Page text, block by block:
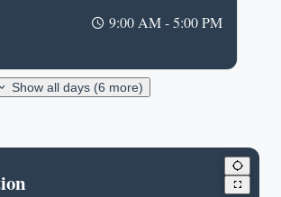
9:00 AM - 5:00 PM
Show all days (6 more)